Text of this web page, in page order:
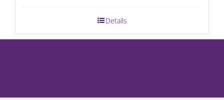
Details